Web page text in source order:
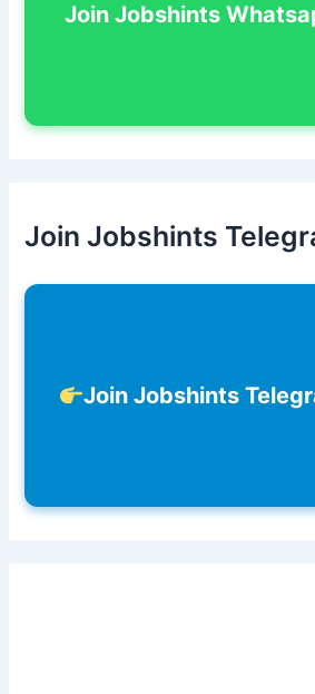
Join Jobshints
Join Jobshints
Join Jobshints